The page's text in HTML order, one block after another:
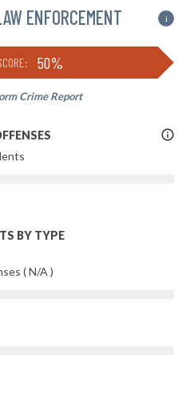
ENFORCEMENT i
50%
Crime Report
More
Info
BY TYPE
( N/A )